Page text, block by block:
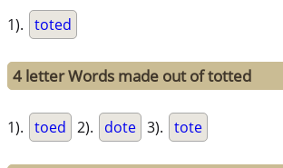
1). toted
4 letter Words made out of totted
1). toed 2). dote 3). tote